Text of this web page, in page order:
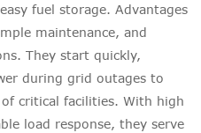
fuel storage. Advantages
maintenance, and
They start quickly,
during grid outages to
critical facilities. With high
load response, they serve